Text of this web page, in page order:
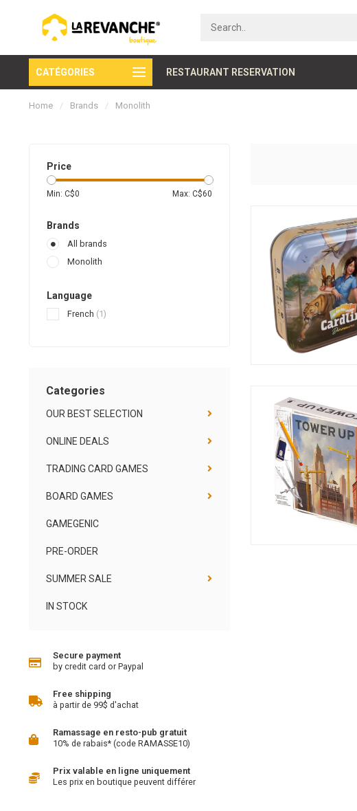
CATÉGORIES RESTAURANT RESERVATION
Secure payment
Home / Brands / Monolith
Price
Min: C$0 Max: C$60
Brands
All brands
Monolith
Language
French (1)
Categories
OUR BEST SELECTION
ONLINE DEALS
TRADING CARD GAMES
BOARD GAMES
GAMEGENIC
PRE-ORDER
SUMMER SALE
IN STOCK
Secure payment
by credit card or Paypal
Free shipping
à partir de 99$ d'achat
Ramassage en resto-pub gratuit
10% de rabais* (code RAMASSE10)
Prix valable en ligne uniquement
Les prix en boutique peuvent différer